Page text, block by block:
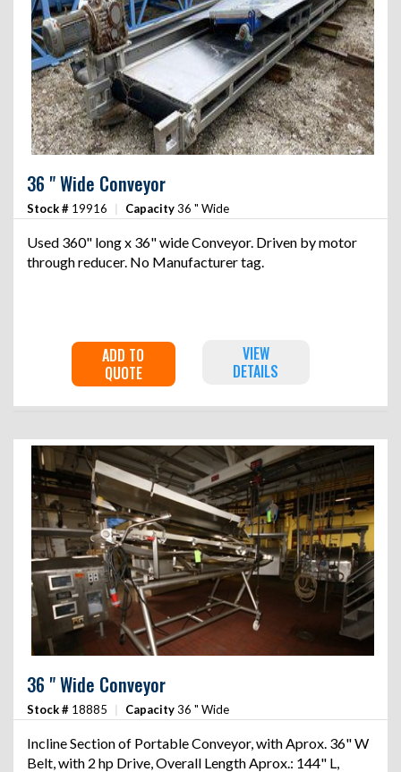
36 " Wide Conveyor
Stock # 19916 | Capacity36 " Wide
Used 360" long x 36" wide Conveyor. Driven by motor
through reducer. No Manufacturer tag.
ADD TO
QUOTE
VIEW
DETAILS
36 " Wide Conveyor
Stock # 18885 | Capacity36 " Wide
Incline Section of Portable Conveyor, with Aprox. 36" W
Belt, with 2 hp Drive, Overall Length Aprox.: 144" L,